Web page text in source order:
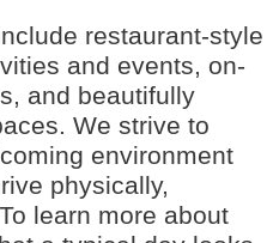
restaurant-style
and events, on-
and beautifully
We strive to
environment
physically,
learn more about